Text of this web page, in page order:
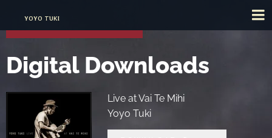
YOYO TUKI
Digital Downloads
Live at Vai Te Mihi
Yoyo Tuki